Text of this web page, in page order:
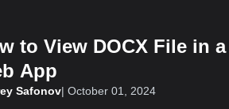
to View DOCX File in
App
Safonov| October 01, 2024